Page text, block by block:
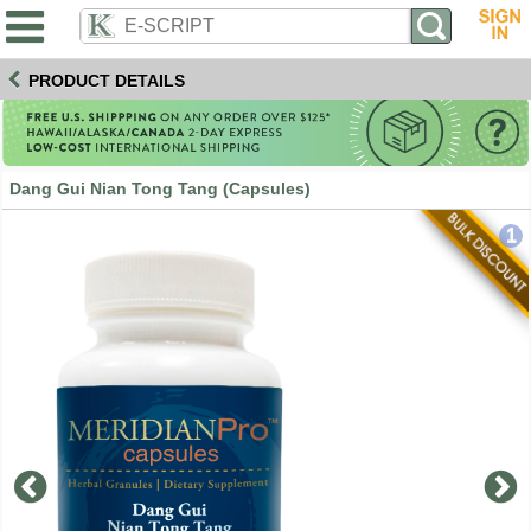
PRODUCT DETAILS
Dang Gui Nian Tong Tang (Capsules)
1